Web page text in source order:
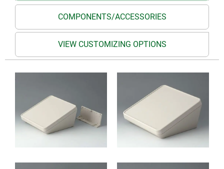
COMPONENTS/ACCESSORIES
VIEW CUSTOMIZING OPTIONS